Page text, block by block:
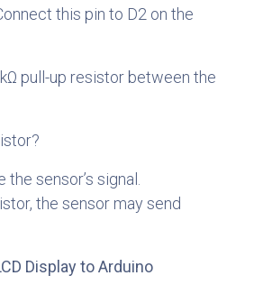
this pin to D2 on the
pull-up resistor between the
sensor’s signal.
the sensor may send
Display to Arduino